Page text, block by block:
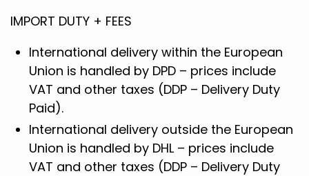
IMPORT DUTY + FEES
International delivery within the European
Union is handled by DPD – prices include
VAT and other taxes (DDP – Delivery Duty
Paid).
International delivery outside the European
Union is handled by DHL – prices include
VAT and other taxes (DDP – Delivery Duty